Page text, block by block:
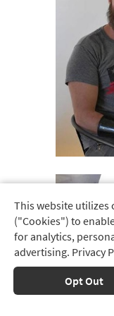
Track
Order
Delivery
Options
This website utilizes
("Cookies") to
for analytics,
advertising. Privacy
Opt Out